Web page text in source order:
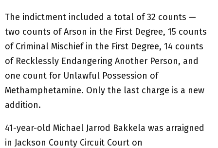
The indictment included a total of 32 counts —
two counts of Arson in the First Degree, 15 counts
of Criminal Mischief in the First Degree, 14 counts
of Recklessly Endangering Another Person, and
one count for Unlawful Possession of
Methamphetamine. Only the last charge is a new
addition.
41-year-old Michael Jarrod Bakkela was arraigned
in Jackson County Circuit Court on